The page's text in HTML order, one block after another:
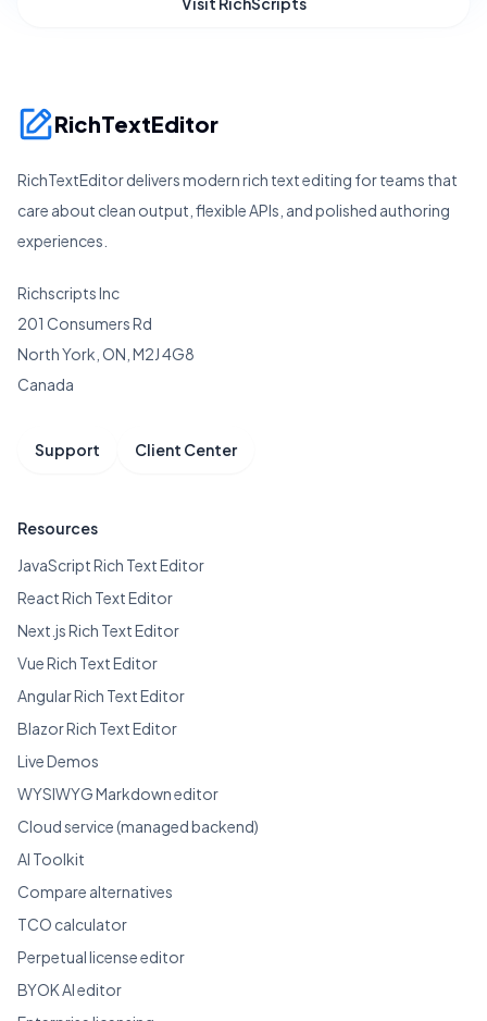
RichTextEditor
RichTextEditor delivers modern rich text editing for teams that
care about clean output, flexible APIs, and polished authoring
experiences.
Richscripts Inc
201 Consumers Rd
North York, ON, M2J 4G8
Canada
Support Client Center
Resources
JavaScript Rich Text Editor
React Rich Text Editor
Next.js Rich Text Editor
Vue Rich Text Editor
Angular Rich Text Editor
Blazor Rich Text Editor
Live Demos
WYSIWYG Markdown editor
Cloud service (managed backend)
AI Toolkit
Compare alternatives
TCO calculator
Perpetual license editor
BYOK AI editor